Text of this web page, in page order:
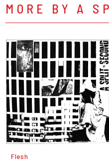
MORE BY A
Flesh